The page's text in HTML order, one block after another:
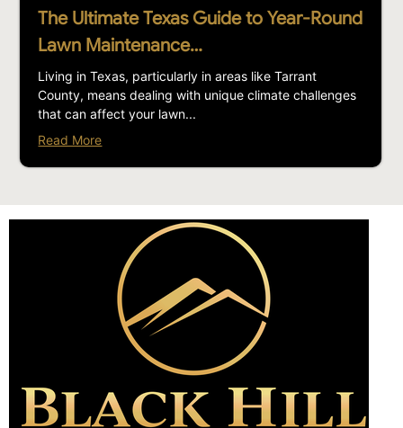
The Ultimate Texas Guide to Year-Round
Lawn Maintenance…
Living in Texas, particularly in areas like Tarrant
County, means dealing with unique climate challenges
that can affect your lawn...
Read More